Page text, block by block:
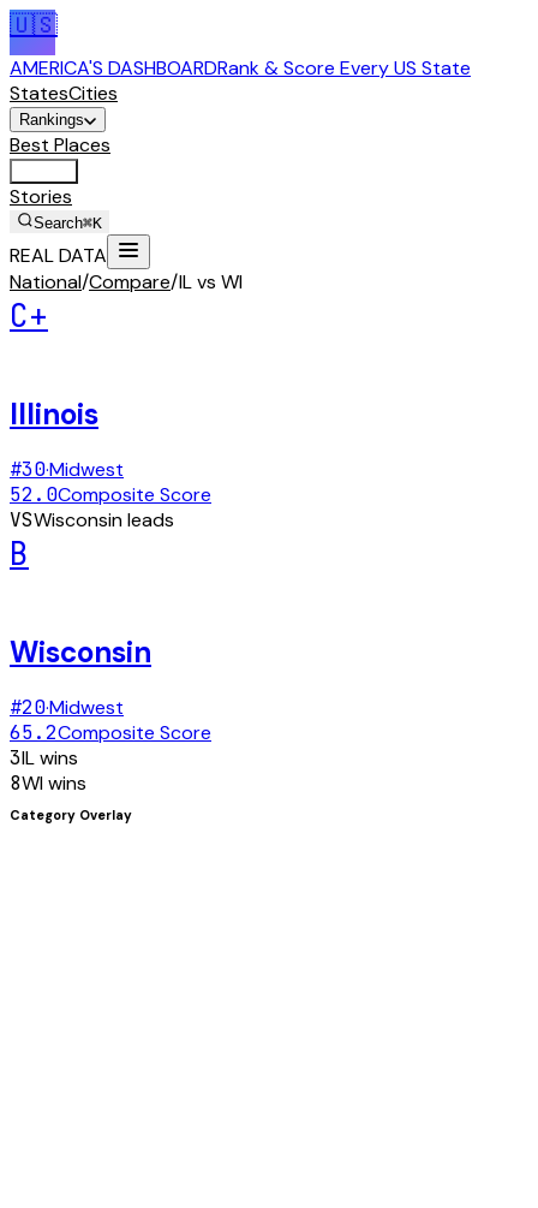
🇺🇸
AMERICA'S DASHBOARDRank & Score Every US State
StatesCities
Rankings
Best Places
Stories
Search⌘K
REAL DATA
National/Compare/IL vs WI
C+
Illinois
#30·Midwest
52.0Composite Score
VSWisconsinleads
B
Wisconsin
#20·Midwest
65.2Composite Score
3ILwins
8WIwins
Category Overlay